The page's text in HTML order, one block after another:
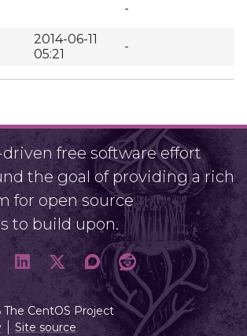
-
2014-06-11
05:21
-
free software effort
the goal of providing a rich
for open source
to build upon.
CentOS Project
Site source